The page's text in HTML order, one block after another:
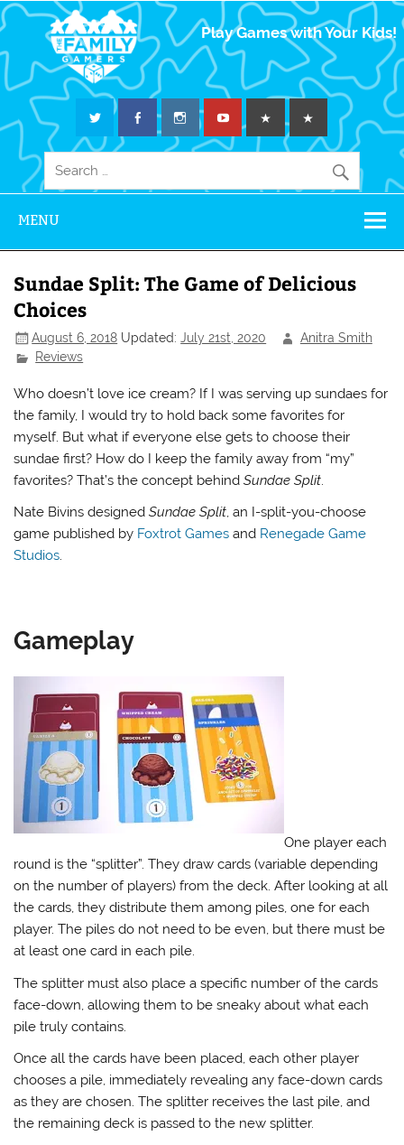
The Family
Gamers
Play Games with Your Kids!
MENU
Sundae Split: The Game of Delicious
Choices
August 6, 2018 Updated:July 21st, 2020
Anitra Smith
Reviews
Who doesn’t love ice cream? If I was serving up sundaes for
the family, I would try to hold back some favorites for
myself. But what if everyone else gets to choose their
sundae first? How do I keep the family away from “my”
favorites? That’s the concept behindSundae Split.
Nate Bivins designedSundae Split, an I-split-you-choose
game published by Foxtrot Games and Renegade Game
Studios.
Gameplay
One player each
round is the “splitter”. They draw cards (variable depending
on the number of players) from the deck. After looking at all
the cards, they distribute them among piles, one for each
player. The piles do not need to be even, but there must be
at least one card in each pile.
The splitter must also place a specific number of the cards
face-down, allowing them to be sneaky about what each
pile truly contains.
Once all the cards have been placed, each other player
chooses a pile, immediately revealing any face-down cards
as they are chosen. The splitter receives the last pile, and
the remaining deck is passed to the new splitter.